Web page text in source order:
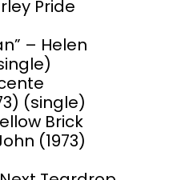
Pride
– Helen
(single)
Brick
(1973)